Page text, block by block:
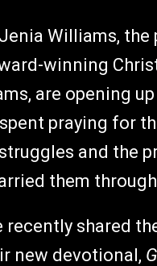
Williams, the
winning
are opening
praying for
and the
them
recently shared
new devotional,